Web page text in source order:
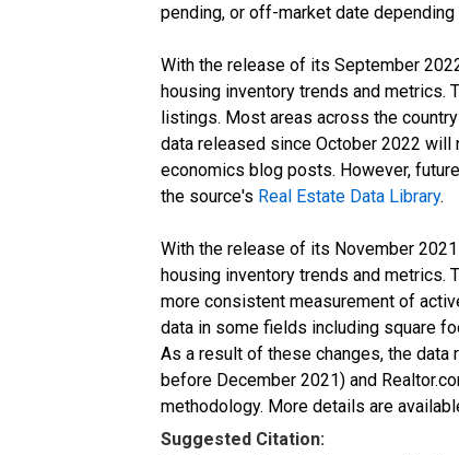
pending, or off-market date depending
With the release of its September
housing inventory trends and metrics.
listings. Most areas across the
data released since October 2022
economics blog posts. However,
the source's Real Estate Data Library.
With the release of its November
housing inventory trends and metrics.
more consistent measurement of
data in some fields including square
As a result of these changes, the
before December 2021) and
methodology. More details are
Suggested Citation: